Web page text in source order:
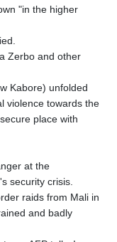
"in the higher
Zerbo and other
Kabore) unfolded
violence towards the
place with
at the
security crisis.
raids from Mali in
and badly